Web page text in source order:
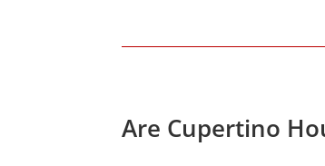
Are Cupertino